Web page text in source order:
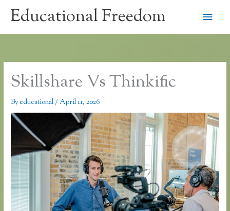
Educational Freedom
Main
Skillshare Vs Thinkific
By educational/April 11, 2026